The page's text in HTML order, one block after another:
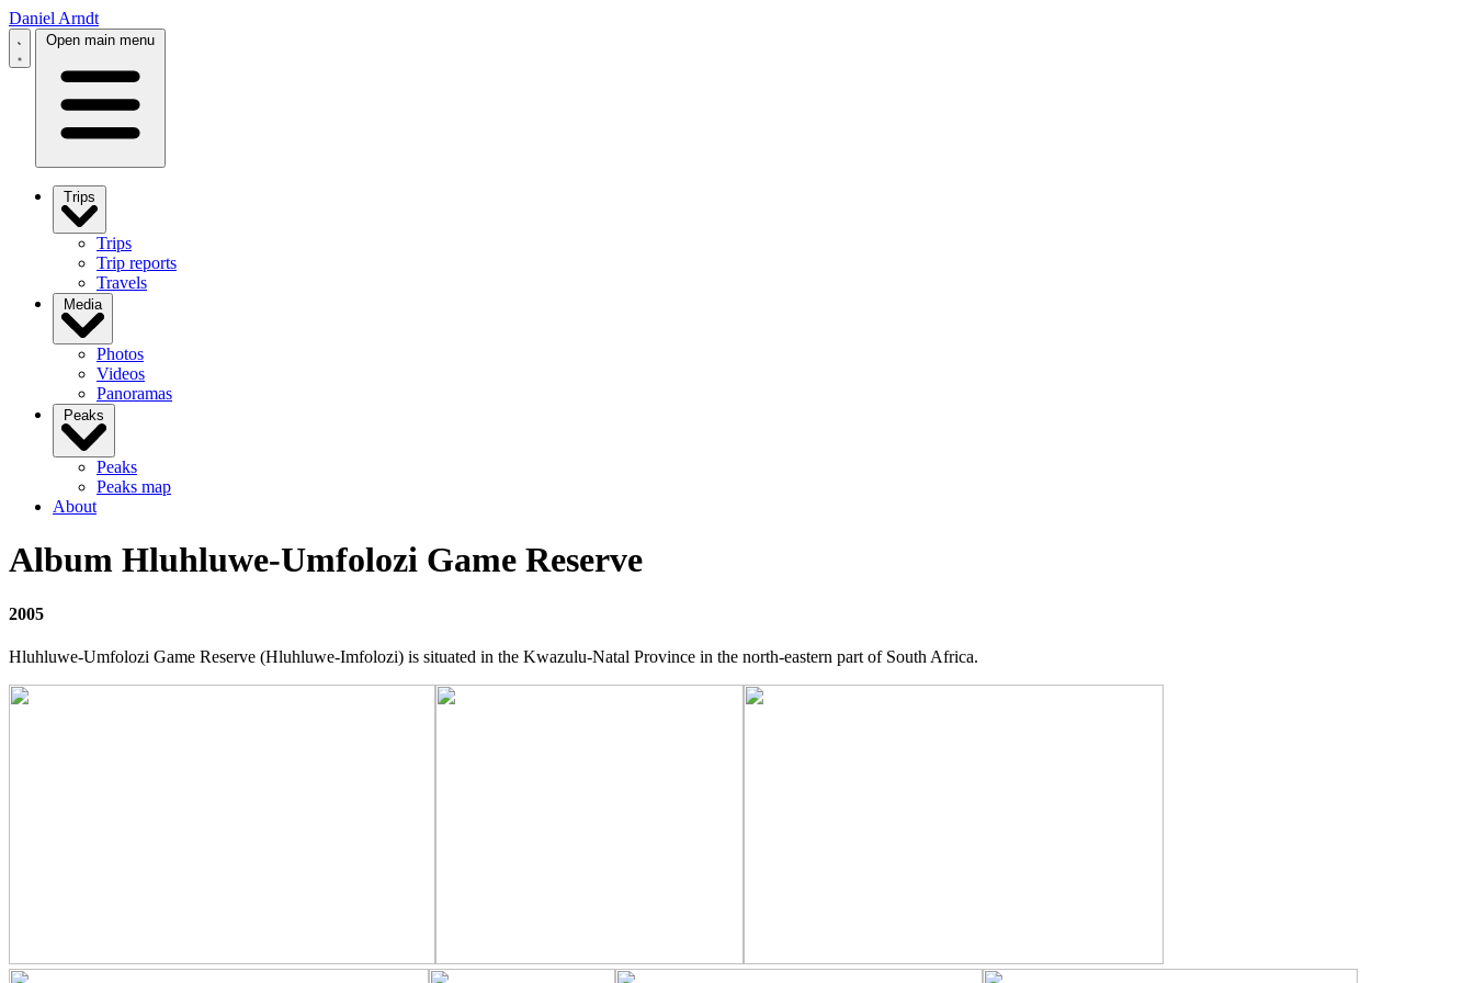
Daniel Arndt
Open main menu
Trips
Trips
Trip reports
Travels
Media
Photos
Videos
Panoramas
Peaks
Peaks
Peaks map
About
Album Hluhluwe-Umfolozi Game Reserve
2005
Hluhluwe-Umfolozi Game Reserve (Hluhluwe-Imfolozi) is situated in the Kwazulu-Natal Province in the north-eastern part of South Africa.